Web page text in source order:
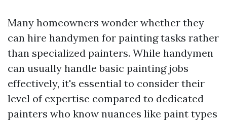
Many homeowners wonder whether they
can hire handymen for painting tasks rather
than specialized painters. While handymen
can usually handle basic painting jobs
effectively, it's essential to consider their
level of expertise compared to dedicated
painters who know nuances like paint types